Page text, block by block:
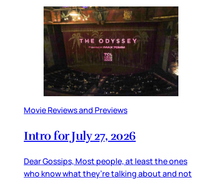
Movie Reviews and Previews
Intro for July 27, 2026
Dear Gossips, Most people, at least the ones
who know what they’re talking about and not